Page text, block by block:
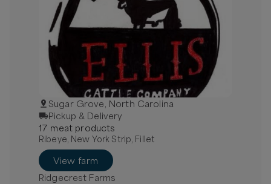
Sugar Grove, North Carolina
Pickup & Delivery
17 meat products
Ribeye, New York Strip, Fillet
View farm
Ridgecrest Farms